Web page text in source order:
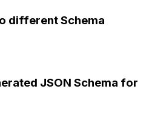
different Schema
JSON Schema for